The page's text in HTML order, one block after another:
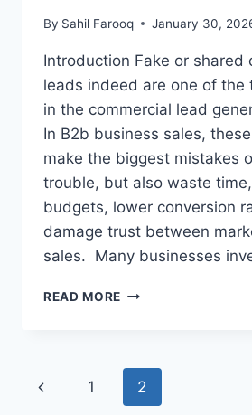
By Sahil Farooq January 30,
Introduction Fake or shared
leads indeed are one of the
in the commercial lead
In B2b business sales,
make the biggest mistakes
trouble, but also waste
budgets, lower conversion
damage trust between
sales. Many businesses
READ MORE HOW
OR
SHARED
COMMERCIAL
Page
Previous
1 2